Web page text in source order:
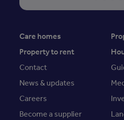
Care homes
Property to rent
Contact
News & updates
Careers
Become a supplier